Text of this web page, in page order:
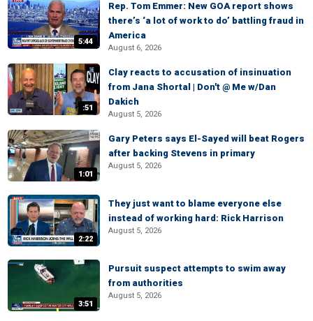
5:44
Rep. Tom Emmer: New GOA report shows
there’s ‘a lot of work to do’ battling fraud in
America
August 6, 2026
:51
Clay reacts to accusation of insinuation
from Jana Shortal | Don't @ Me w/Dan
Dakich
August 5, 2026
1:01
Gary Peters says El-Sayed will beat Rogers
after backing Stevens in primary
August 5, 2026
2:22
They just want to blame everyone else
instead of working hard: Rick Harrison
August 5, 2026
3:51
Pursuit suspect attempts to swim away
from authorities
August 5, 2026